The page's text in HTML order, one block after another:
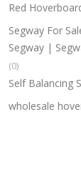
Red
Segway For
Segway |
(0)
Self Balancing
wholesale